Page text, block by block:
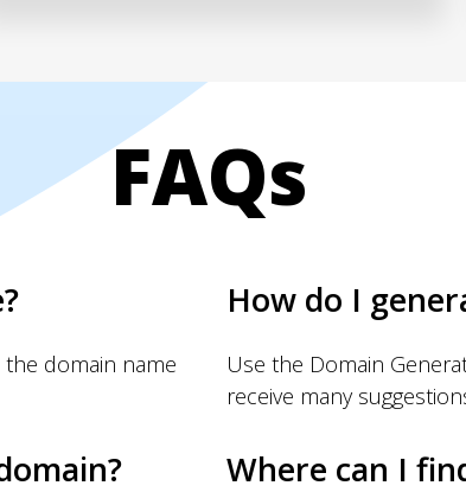
FAQs
the domain name
How do I
Use the Domain
receive many
Where can I